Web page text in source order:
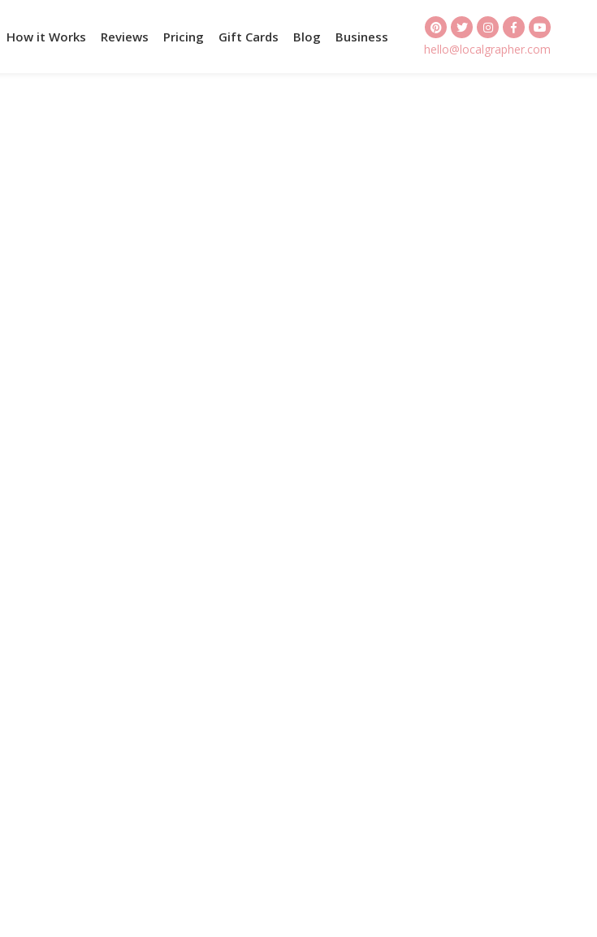
How it Works Reviews Pricing Gift Cards Blog Business
hello@localgrapher.com